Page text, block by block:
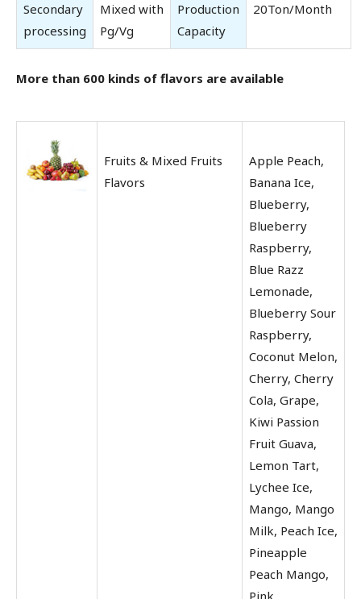
Secondary
processing
Mixed with
Pg/Vg
Production
Capacity
20Ton/Month
More than 600 kinds of flavors are available
Fruits & Mixed Fruits
Flavors
Apple Peach,
Banana Ice,
Blueberry,
Blueberry
Raspberry,
Blue Razz
Lemonade,
Blueberry Sour
Raspberry,
Coconut Melon,
Cherry, Cherry
Cola, Grape,
Kiwi Passion
Fruit Guava,
Lemon Tart,
Lychee Ice,
Mango, Mango
Milk, Peach Ice,
Pineapple
Peach Mango,
Pink